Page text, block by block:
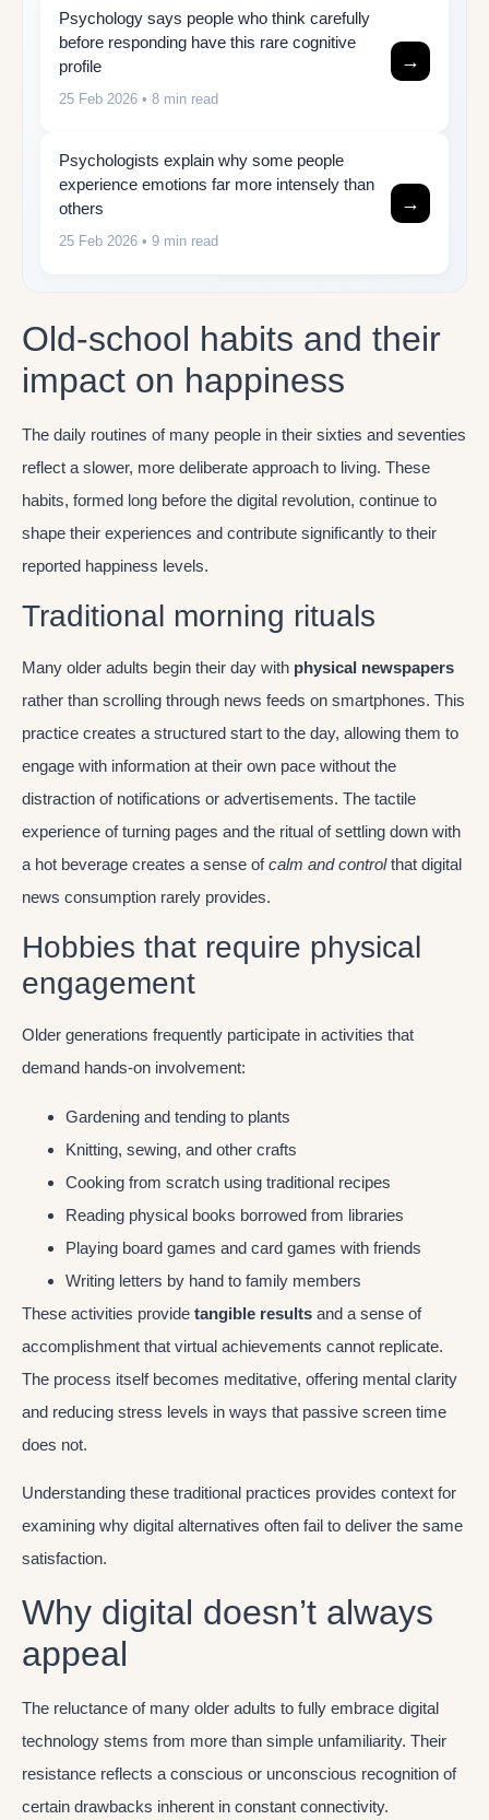
Psychology says people who think carefully
before responding have this rare cognitive
profile
25 Feb 2026 • 8 min read
→
Psychologists explain why some people
experience emotions far more intensely than
others
25 Feb 2026 • 9 min read
→
Old-school habits and their
impact on happiness
The daily routines of many people in their sixties and seventies
reflect a slower, more deliberate approach to living. These
habits, formed long before the digital revolution, continue to
shape their experiences and contribute significantly to their
reported happiness levels.
Traditional morning rituals
Many older adults begin their day with physical newspapers
rather than scrolling through news feeds on smartphones. This
practice creates a structured start to the day, allowing them to
engage with information at their own pace without the
distraction of notifications or advertisements. The tactile
experience of turning pages and the ritual of settling down with
a hot beverage creates a sense ofcalm and controlthat digital
news consumption rarely provides.
Hobbies that require physical
engagement
Older generations frequently participate in activities that
demand hands-on involvement:
Gardening and tending to plants
Knitting, sewing, and other crafts
Cooking from scratch using traditional recipes
Reading physical books borrowed from libraries
Playing board games and card games with friends
Writing letters by hand to family members
These activities provide tangible results and a sense of
accomplishment that virtual achievements cannot replicate.
The process itself becomes meditative, offering mental clarity
and reducing stress levels in ways that passive screen time
does not.
Understanding these traditional practices provides context for
examining why digital alternatives often fail to deliver the same
satisfaction.
Why digital doesn’t always
appeal
The reluctance of many older adults to fully embrace digital
technology stems from more than simple unfamiliarity. Their
resistance reflects a conscious or unconscious recognition of
certain drawbacks inherent in constant connectivity.